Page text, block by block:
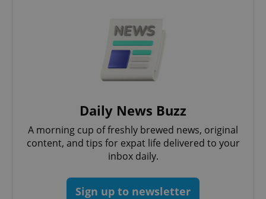
Daily News Buzz
A morning cup of freshly brewed news, original
content, and tips for expat life delivered to your
inbox daily.
Sign up to newsletter